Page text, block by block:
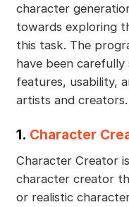
character
towards exploring
this task. The
have been
features, usability,
artists and creators.
1. Character
Character Creator
character creator
or realistic